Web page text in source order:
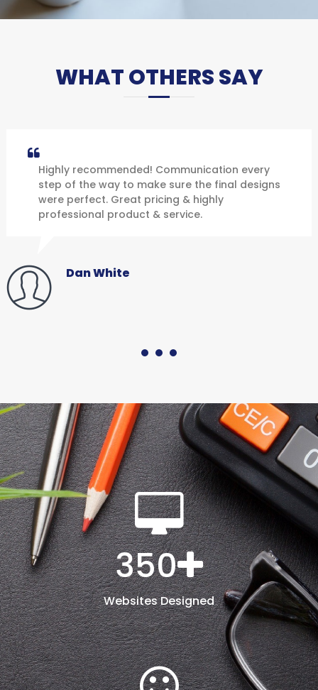
WHAT OTHERS SAY
Highly recommended! Communication every
step of the way to make sure the final designs
were perfect. Great pricing & highly
professional product & service.
Dan White
350
Websites Designed